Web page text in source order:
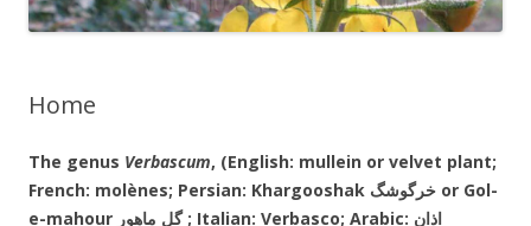
Home
The genus Verbascum, (English: mullein or velvet plant;
French: molènes; Persian: Khargooshak خرگوشگ or Gol-
e-mahour گل ماهور ; Italian: Verbasco; Arabic: اذان